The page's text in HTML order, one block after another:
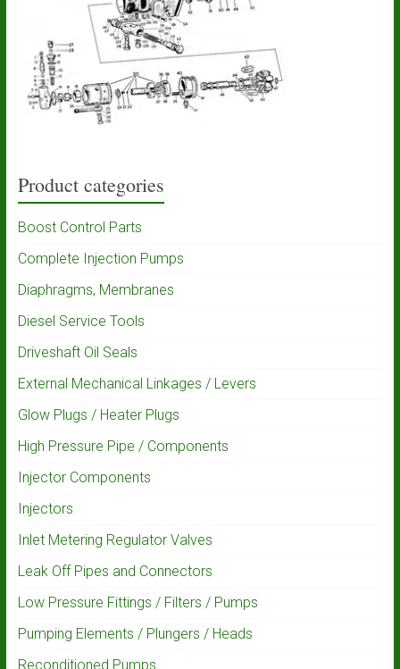
Product categories
Boost Control Parts
Complete Injection Pumps
Diaphragms, Membranes
Diesel Service Tools
Driveshaft Oil Seals
External Mechanical Linkages / Levers
Glow Plugs / Heater Plugs
High Pressure Pipe / Components
Injector Components
Injectors
Inlet Metering Regulator Valves
Leak Off Pipes and Connectors
Low Pressure Fittings / Filters / Pumps
Pumping Elements / Plungers / Heads
Reconditioned Pumps